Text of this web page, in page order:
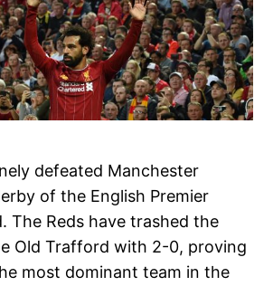
defeated Manchester
of the English Premier
The Reds have trashed the
Old Trafford with 2-0, proving
most dominant team in the